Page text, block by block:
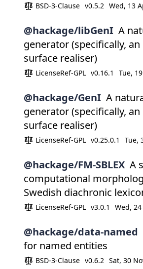
BSD-3-Clause v0.5.2 Wed, 13
@hackage/libGenI A
generator (specifically, an
surface realiser)
LicenseRef-GPL v0.16.1 Tue,
@hackage/GenI A
generator (specifically, an
surface realiser)
LicenseRef-GPL v0.25.0.1 Tue,
@hackage/FM-SBLEX A
computational
Swedish diachronic
LicenseRef-GPL v3.0.1 Wed,
@hackage/data-named
for named entities
BSD-3-Clause v0.6.2 Sat, 30